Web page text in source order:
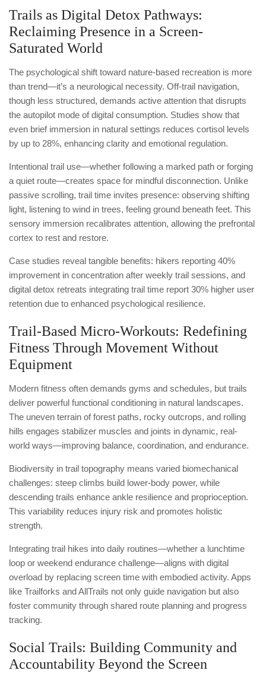
Trails as Digital Detox Pathways:
Reclaiming Presence in a Screen-
Saturated World
The psychological shift toward nature-based recreation is more
than trend—it’s a neurological necessity. Off-trail navigation,
though less structured, demands active attention that disrupts
the autopilot mode of digital consumption. Studies show that
even brief immersion in natural settings reduces cortisol levels
by up to 28%, enhancing clarity and emotional regulation.
Intentional trail use—whether following a marked path or forging
a quiet route—creates space for mindful disconnection. Unlike
passive scrolling, trail time invites presence: observing shifting
light, listening to wind in trees, feeling ground beneath feet. This
sensory immersion recalibrates attention, allowing the prefrontal
cortex to rest and restore.
Case studies reveal tangible benefits: hikers reporting 40%
improvement in concentration after weekly trail sessions, and
digital detox retreats integrating trail time report 30% higher user
retention due to enhanced psychological resilience.
Trail-Based Micro-Workouts: Redefining
Fitness Through Movement Without
Equipment
Modern fitness often demands gyms and schedules, but trails
deliver powerful functional conditioning in natural landscapes.
The uneven terrain of forest paths, rocky outcrops, and rolling
hills engages stabilizer muscles and joints in dynamic, real-
world ways—improving balance, coordination, and endurance.
Biodiversity in trail topography means varied biomechanical
challenges: steep climbs build lower-body power, while
descending trails enhance ankle resilience and proprioception.
This variability reduces injury risk and promotes holistic
strength.
Integrating trail hikes into daily routines—whether a lunchtime
loop or weekend endurance challenge—aligns with digital
overload by replacing screen time with embodied activity. Apps
like Trailforks and AllTrails not only guide navigation but also
foster community through shared route planning and progress
tracking.
Social Trails: Building Community and
Accountability Beyond the Screen